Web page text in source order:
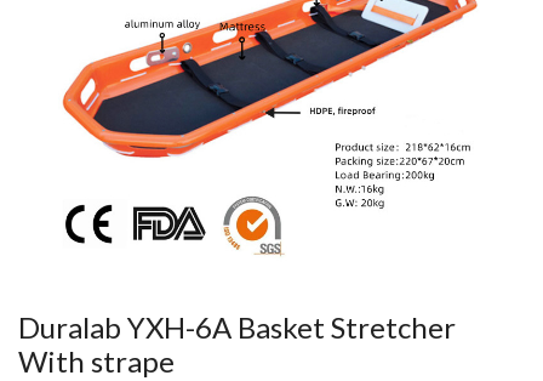
Duralab YXH-6A Basket Stretcher
With strape